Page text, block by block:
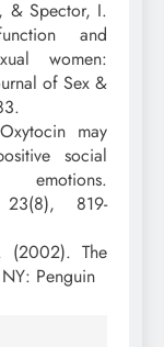
& Spector, I.
and
women:
of Sex &
may
social
23(8), 819-
(2002). The
Penguin